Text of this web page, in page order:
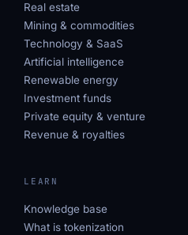
Real estate
Mining & commodities
Technology & SaaS
Artificial intelligence
Renewable energy
Investment funds
Private equity & venture
Revenue & royalties
LEARN
Knowledge base
What is tokenization